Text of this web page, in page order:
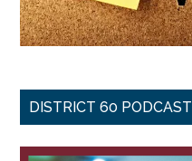
DISTRICT 60 PODCAST